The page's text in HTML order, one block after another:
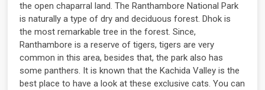
the open chaparral land. The Ranthambore National Park
is naturally a type of dry and deciduous forest. Dhok is
the most remarkable tree in the forest. Since,
Ranthambore is a reserve of tigers, tigers are very
common in this area, besides that, the park also has
some panthers. It is known that the Kachida Valley is the
best place to have a look at these exclusive cats. You can